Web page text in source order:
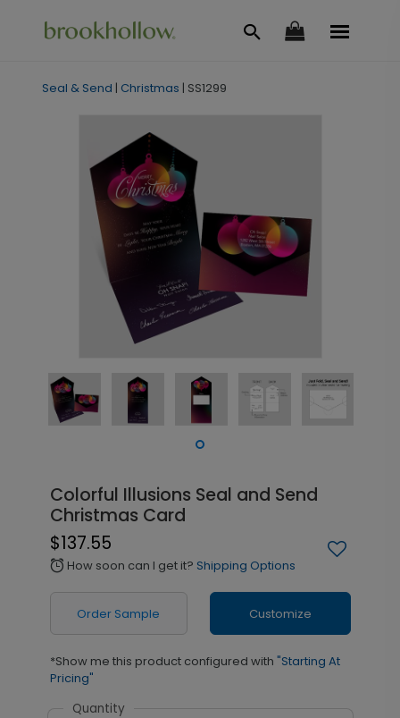
Seal & Send | Christmas | SS1299
Colorful Illusions Seal and Send
Christmas Card
$137.55
alarm How soon can I get it? Shipping Options
Order Sample Customize
*Show me this product configured with "Starting At
Pricing"
Quantity